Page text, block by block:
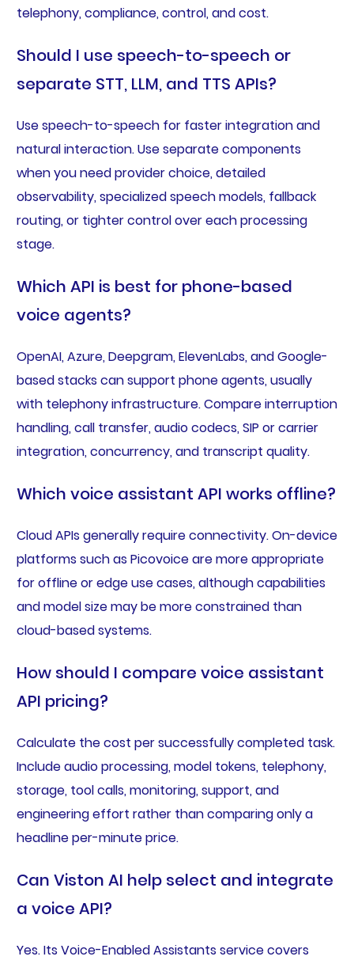
telephony, compliance, control, and cost.
Should I use speech-to-speech or
separate STT, LLM, and TTS APIs?
Use speech-to-speech for faster integration and
natural interaction. Use separate components
when you need provider choice, detailed
observability, specialized speech models, fallback
routing, or tighter control over each processing
stage.
Which API is best for phone-based
voice agents?
OpenAI, Azure, Deepgram, ElevenLabs, and Google-
based stacks can support phone agents, usually
with telephony infrastructure. Compare interruption
handling, call transfer, audio codecs, SIP or carrier
integration, concurrency, and transcript quality.
Which voice assistant API works offline?
Cloud APIs generally require connectivity. On-device
platforms such as Picovoice are more appropriate
for offline or edge use cases, although capabilities
and model size may be more constrained than
cloud-based systems.
How should I compare voice assistant
API pricing?
Calculate the cost per successfully completed task.
Include audio processing, model tokens, telephony,
storage, tool calls, monitoring, support, and
engineering effort rather than comparing only a
headline per-minute price.
Can Viston AI help select and integrate
a voice API?
Yes. Its Voice-Enabled Assistants service covers